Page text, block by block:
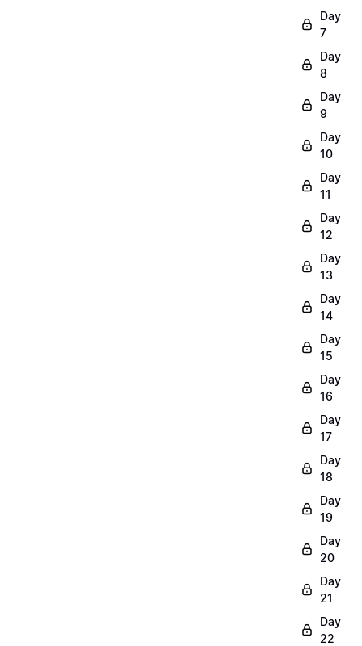
Day
7
Day
8
Day
9
Day
10
Day
11
Day
12
Day
13
Day
14
Day
15
Day
16
Day
17
Day
18
Day
19
Day
20
Day
21
Day
22